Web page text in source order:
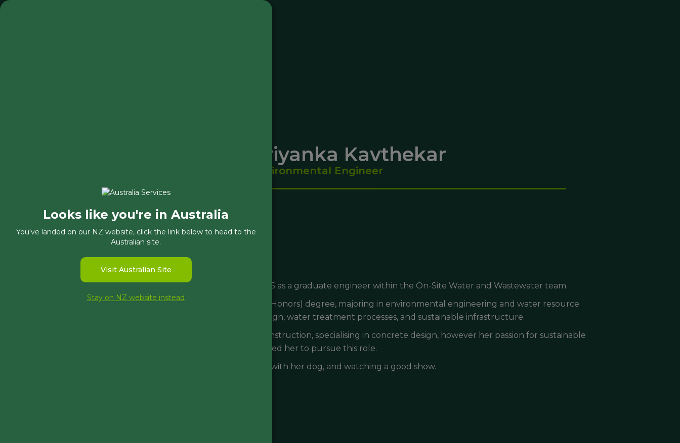
Looks like you're in Australia
You've landed on our NZ website, click the link below to head to the
Australian site.
Visit Australian Site
Stay on NZ website instead
Priyanka Kavthekar
Environmental Engineer
Priyanka has been at Morphum since January 2025 as a graduate engineer within the On-Site Water and Wastewater team.
Priyanka pursued a Bachelor of Civil Engineering (Honors) degree, majoring in environmental engineering and water resource
management. Her studies focused on resilient design, water treatment processes, and sustainable infrastructure.
Priyanka’s previous experience has been in civil construction, specialising in concrete design, however her passion for sustainable
engineering and environmental conservation has led her to pursue this role.
Outside of work, Priyanka enjoys reading, walking with her dog, and watching a good show.